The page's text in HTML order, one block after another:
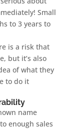
Small
to 3 years to
is a risk that
but it’s also
of what they
to do it
name
enough sales